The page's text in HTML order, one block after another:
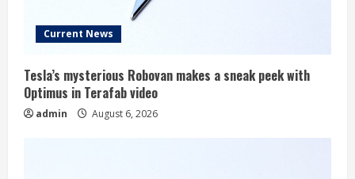
Current News
Tesla’s mysterious Robovan makes a sneak peek with
Optimus in Terafab video
admin August 6, 2026